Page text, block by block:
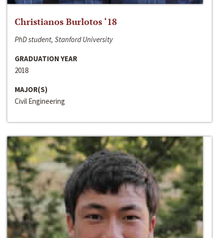
Christianos Burlotos ‘18
PhD student, Stanford University
GRADUATION YEAR
2018
MAJOR(S)
Civil Engineering